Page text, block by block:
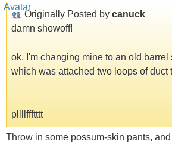
Originally Posted by canuck
damn showoff!
ok, I'm changing mine to an old barrel
which was attached two loops of duct
pllllffftttt
Throw in some possum-skin pants,